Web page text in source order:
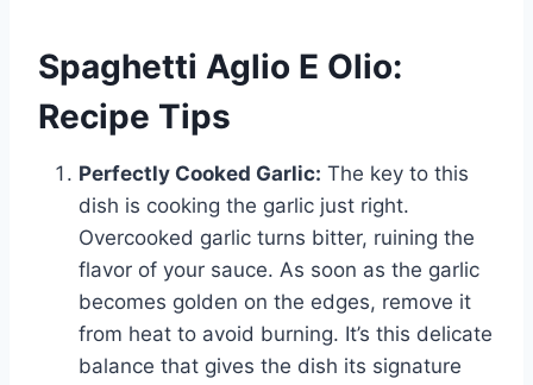
Spaghetti Aglio E Olio:
Recipe Tips
Perfectly Cooked Garlic: The key to this
dish is cooking the garlic just right.
Overcooked garlic turns bitter, ruining the
flavor of your sauce. As soon as the garlic
becomes golden on the edges, remove it
from heat to avoid burning. It’s this delicate
balance that gives the dish its signature